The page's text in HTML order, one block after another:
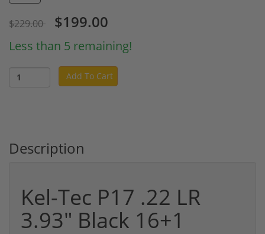
$229.00 $199.00
Less than 5 remaining!
Add To Cart
Description
Kel-Tec P17 .22 LR
3.93" Black 16+1